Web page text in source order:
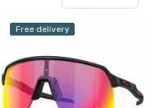
Free delivery